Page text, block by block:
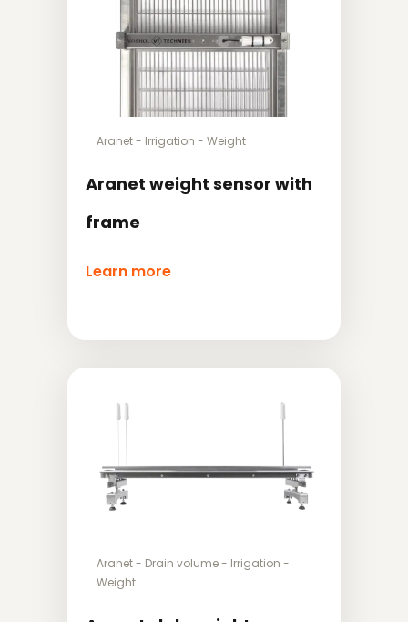
Aranet- Irrigation - Weight
Aranet weight sensor with
frame
Learn more
Aranet- Drain volume- Irrigation -
Weight